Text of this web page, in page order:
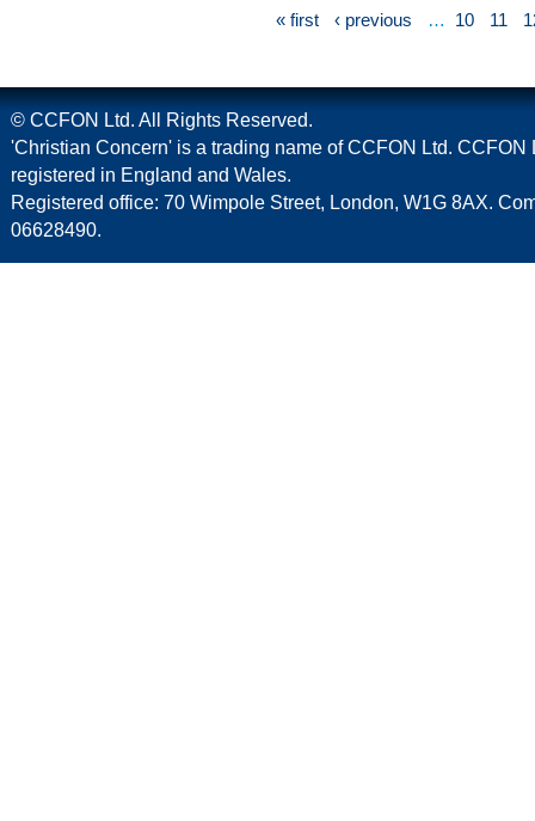
« first ‹ previous … 10 11
© CCFON Ltd. All Rights Reserved.
'Christian Concern' is a trading name of CCFON Ltd. CCFON
registered in England and Wales.
Registered office: 70 Wimpole Street, London, W1G 8AX.
06628490.